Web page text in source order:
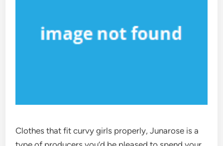
Clothes that fit curvy girls properly, Junarose is a